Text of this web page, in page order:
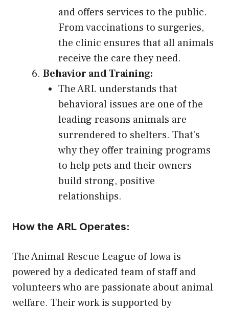
and offers services to the public.
From vaccinations to surgeries,
the clinic ensures that all animals
receive the care they need.
Behavior and Training:
The ARL understands that
behavioral issues are one of the
leading reasons animals are
surrendered to shelters. That’s
why they offer training programs
to help pets and their owners
build strong, positive
relationships.
How the ARL Operates:
The Animal Rescue League of Iowa is
powered by a dedicated team of staff and
volunteers who are passionate about animal
welfare. Their work is supported by